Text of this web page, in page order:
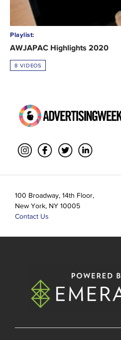
Playlist:
AWJAPAC Highlights 2020
8 VIDEOS
100 Broadway, 14th Floor,
New York, NY 10005
Contact Us